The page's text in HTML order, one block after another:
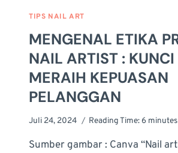
TIPS NAIL ART
MENGENAL ETIKA
NAIL ARTIST : KUNCI
MERAIH KEPUASAN
PELANGGAN
Juli 24, 2024 Reading Time: 6 minutes
Sumber gambar : Canva “Nail